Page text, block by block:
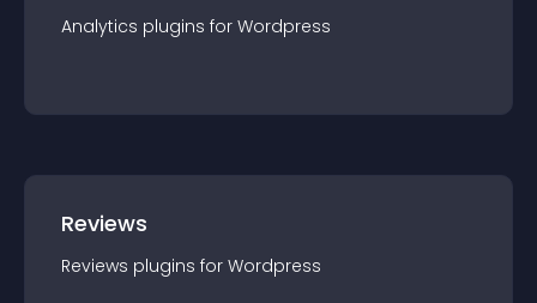
Analytics plugins for Wordpress
Reviews
Reviews plugins for Wordpress